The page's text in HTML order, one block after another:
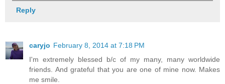
Reply
caryjo February 8, 2014 at 7:18 PM
I'm extremely blessed b/c of my many, many worldwide
friends. And grateful that you are one of mine now. Makes
me smile.